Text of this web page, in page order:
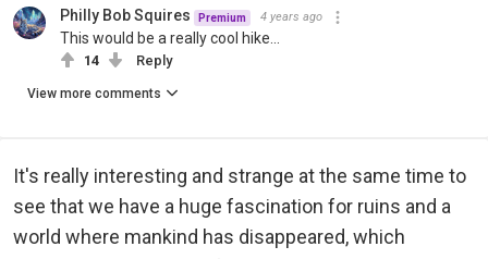
Philly Bob Squires Premium 4 years ago
This would be a really cool hike...
14 Reply
View more comments
It's really interesting and strange at the same time to
see that we have a huge fascination for ruins and a
world where mankind has disappeared, which